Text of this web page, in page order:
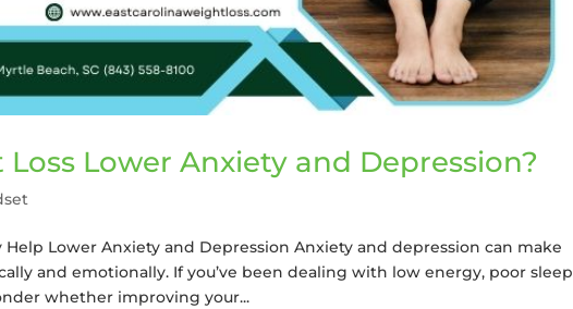
Lower Anxiety and Depression?
Help Lower Anxiety and Depression Anxiety and depression can make
and emotionally. If you’ve been dealing with low energy, poor
whether improving your...